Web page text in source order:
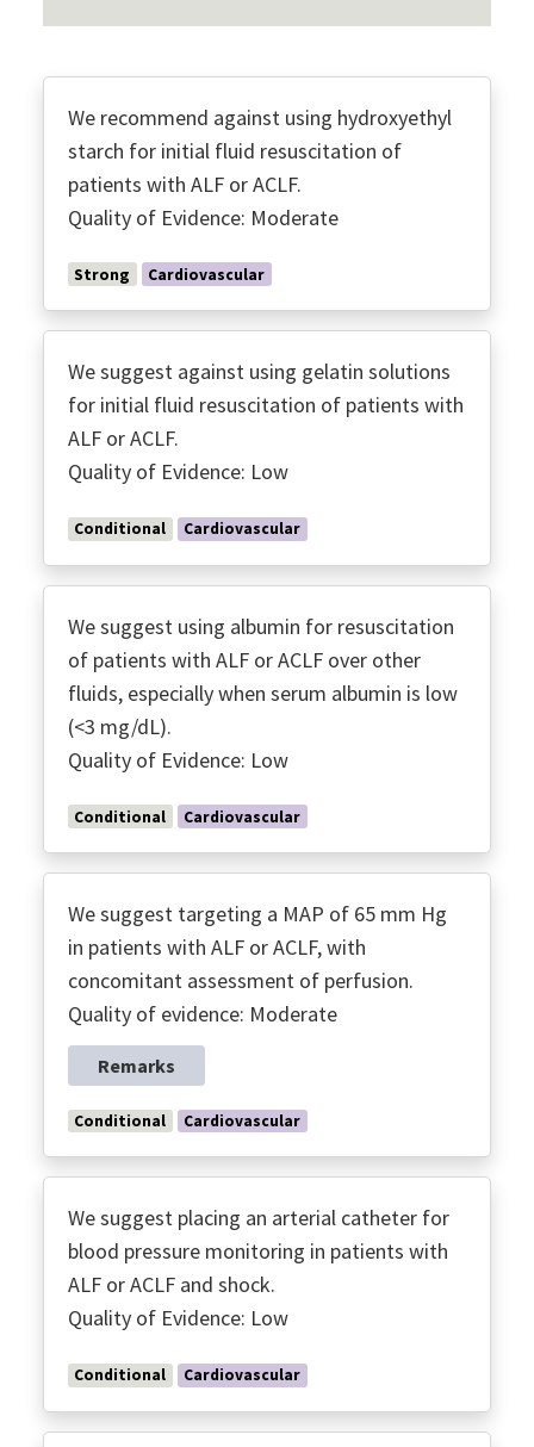
We recommend against using hydroxyethyl
starch for initial fluid resuscitation of
patients with ALF or ACLF.
Quality of Evidence: Moderate
Strong Cardiovascular
We suggest against using gelatin solutions
for initial fluid resuscitation of patients with
ALF or ACLF.
Quality of Evidence: Low
Conditional Cardiovascular
We suggest using albumin for resuscitation
of patients with ALF or ACLF over other
fluids, especially when serum albumin is low
(<3 mg/dL).
Quality of Evidence: Low
Conditional Cardiovascular
We suggest targeting a MAP of 65 mm Hg
in patients with ALF or ACLF, with
concomitant assessment of perfusion.
Quality of evidence: Moderate
Remarks
Conditional Cardiovascular
We suggest placing an arterial catheter for
blood pressure monitoring in patients with
ALF or ACLF and shock.
Quality of Evidence: Low
Conditional Cardiovascular